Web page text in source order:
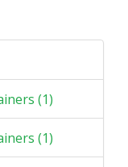
(1)
(1)